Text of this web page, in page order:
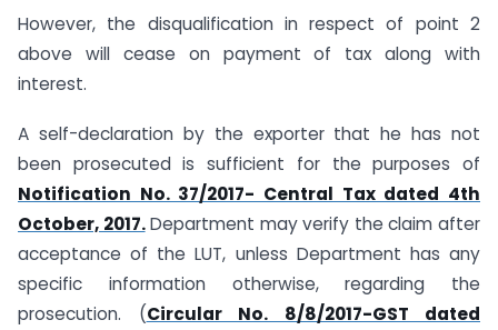
However, the disqualification in respect of point 2
above will cease on payment of tax along with
interest.
A self-declaration by the exporter that he has not
been prosecuted is sufficient for the purposes of
Notification No. 37/2017- Central Tax dated 4th
October, 2017.Department may verify the claim after
acceptance of the LUT, unless Department has any
specific information otherwise, regarding the
prosecution. (Circular No. 8/8/2017-GST dated